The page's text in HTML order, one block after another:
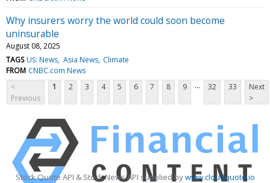
Why insurers worry the world could soon become
uninsurable
August 08, 2025
TAGS US: News Asia News Climate
FROM CNBC.com News
<
Previous
1 2 3 4 5 6 7 8 9 ... 32 33
Next
>
Stock Quote API & Stock News API supplied bywww.cloudquote.io